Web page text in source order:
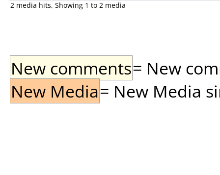
2 media hits, Showing 1 to 2 media
New comments= New
New Media= New Media